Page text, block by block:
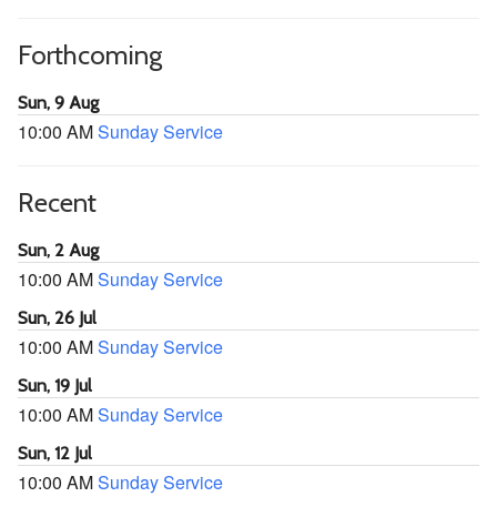
Forthcoming
Sun, 9 Aug
10:00 AMSunday Service
Recent
Sun, 2 Aug
10:00 AMSunday Service
Sun, 26 Jul
10:00 AMSunday Service
Sun, 19 Jul
10:00 AMSunday Service
Sun, 12 Jul
10:00 AMSunday Service